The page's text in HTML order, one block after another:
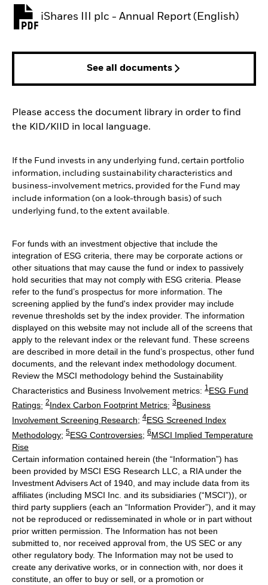
iShares III plc - Annual Report (English)
PDF, opens in a new tab
See all documents
Please access the document library in order to find
the KID/KIID in local language.
If the Fund invests in any underlying fund, certain portfolio
information, including sustainability characteristics and
business-involvement metrics, provided for the Fund may
include information (on a look-through basis) of such
underlying fund, to the extent available.
For funds with an investment objective that include the
integration of ESG criteria, there may be corporate actions or
other situations that may cause the fund or index to passively
hold securities that may not comply with ESG criteria. Please
refer to the fund’s prospectus for more information. The
screening applied by the fund's index provider may include
revenue thresholds set by the index provider. The information
displayed on this website may not include all of the screens that
apply to the relevant index or the relevant fund. These screens
are described in more detail in the fund’s prospectus, other fund
documents, and the relevant index methodology document.
Review the MSCI methodology behind the Sustainability
Characteristics and Business Involvement metrics: 1 ESG Fund
Ratings; 2Index Carbon Footprint Metrics; 3Business
Involvement Screening Research; 4ESG Screened Index
Methodology; 5ESG Controversies; 6MSCI Implied Temperature
Rise
Certain information contained herein (the “Information”) has
been provided by MSCI ESG Research LLC, a RIA under the
Investment Advisers Act of 1940, and may include data from its
affiliates (including MSCI Inc. and its subsidiaries (“MSCI”)), or
third party suppliers (each an “Information Provider”), and it may
not be reproduced or redisseminated in whole or in part without
prior written permission. The Information has not been
submitted to, nor received approval from, the US SEC or any
other regulatory body. The Information may not be used to
create any derivative works, or in connection with, nor does it
constitute, an offer to buy or sell, or a promotion or